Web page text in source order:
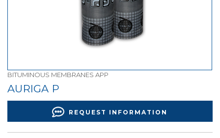
BITUMINOUS MEMBRANES APP
AURIGA P
REQUEST INFORMATION